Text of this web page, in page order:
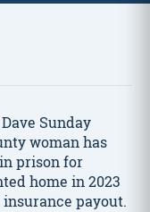
Sunday
woman has
prison for
home in 2023
payout.